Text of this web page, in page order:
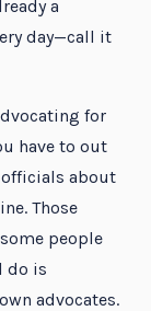
a
day—call it
for
have to out
about
Those
people
do is
advocates.